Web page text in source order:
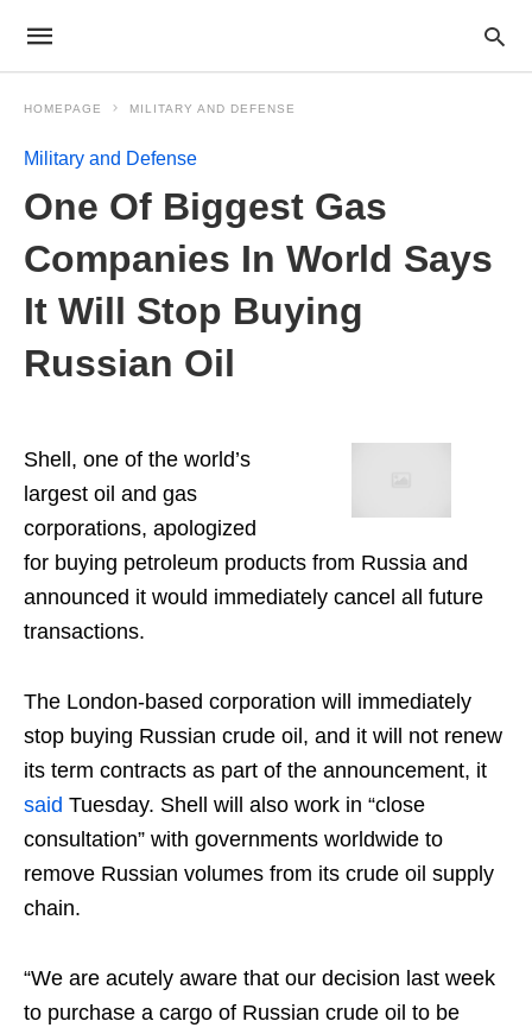
HOMEPAGE MILITARY AND DEFENSE
Military and Defense
One Of Biggest Gas
Companies In World Says
It Will Stop Buying
Russian Oil
Shell, one of the world’s
largest oil and gas
corporations, apologized
for buying petroleum products from Russia and
announced it would immediately cancel all future
transactions.
The London-based corporation will immediately
stop buying Russian crude oil, and it will not renew
its term contracts as part of the announcement, it
said Tuesday. Shell will also work in “close
consultation” with governments worldwide to
remove Russian volumes from its crude oil supply
chain.
“We are acutely aware that our decision last week
to purchase a cargo of Russian crude oil to be